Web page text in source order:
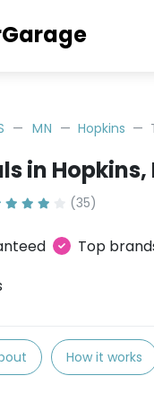
MN Hopkins
in Hopkins,
(35)
Top
How it works